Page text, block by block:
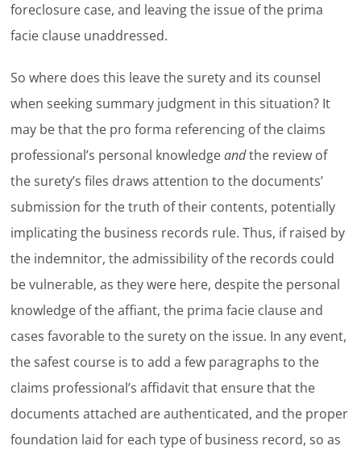
foreclosure case, and leaving the issue of the prima
facie clause unaddressed.
So where does this leave the surety and its counsel
when seeking summary judgment in this situation? It
may be that the pro forma referencing of the claims
professional’s personal knowledgeandthe review of
the surety’s files draws attention to the documents’
submission for the truth of their contents, potentially
implicating the business records rule. Thus, if raised by
the indemnitor, the admissibility of the records could
be vulnerable, as they were here, despite the personal
knowledge of the affiant, the prima facie clause and
cases favorable to the surety on the issue. In any event,
the safest course is to add a few paragraphs to the
claims professional’s affidavit that ensure that the
documents attached are authenticated, and the proper
foundation laid for each type of business record, so as